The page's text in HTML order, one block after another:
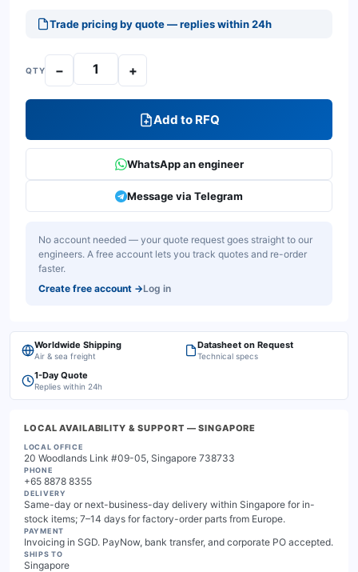
Trade pricing by quote — replies within 24h
QTY − +
Add to RFQ
WhatsApp an engineer
Message via Telegram
No account needed — your quote request goes straight to our
engineers. A free account lets you track quotes and re-order
faster.
Create free account →Log in
Worldwide Shipping
Air & sea freight
Datasheet on Request
Technical specs
1-Day Quote
Replies within 24h
LOCAL AVAILABILITY & SUPPORT — SINGAPORE
LOCAL OFFICE
20 Woodlands Link #09-05, Singapore 738733
PHONE
+65 8878 8355
DELIVERY
Same-day or next-business-day delivery within Singapore for in-
stock items; 7–14 days for factory-order parts from Europe.
PAYMENT
Invoicing in SGD. PayNow, bank transfer, and corporate PO accepted.
SHIPS TO
Singapore